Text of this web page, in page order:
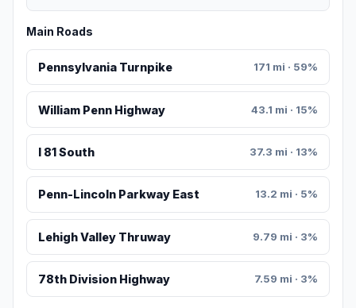
Main Roads
Pennsylvania Turnpike 171 mi · 59%
William Penn Highway 43.1 mi · 15%
I 81 South 37.3 mi · 13%
Penn-Lincoln Parkway East 13.2 mi · 5%
Lehigh Valley Thruway 9.79 mi · 3%
78th Division Highway 7.59 mi · 3%